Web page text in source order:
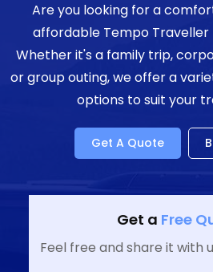
Are you looking for a
affordable Tempo Traveller
Whether it's a family trip,
or group outing, we offer a
options to suit your
Get A Quote
Get a Free
Feel free and share it with